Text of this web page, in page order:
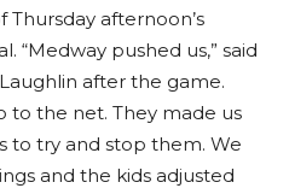
afternoon’s
“Medway pushed us,” said
after the game.
to the net. They made us
to try and stop them. We
and the kids adjusted